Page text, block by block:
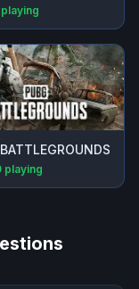
playing
playing